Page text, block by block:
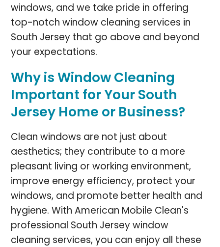
windows, and we take pride in offering
top-notch window cleaning services in
South Jersey that go above and beyond
your expectations.
Why is Window Cleaning
Important for Your South
Jersey Home or Business?
Clean windows are not just about
aesthetics; they contribute to a more
pleasant living or working environment,
improve energy efficiency, protect your
windows, and promote better health and
hygiene. With American Mobile Clean's
professional South Jersey window
cleaning services, you can enjoy all these